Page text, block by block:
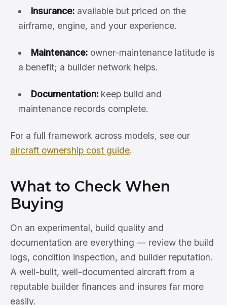
Insurance:available but priced on the
airframe, engine, and your experience.
Maintenance:owner-maintenance latitude is
a benefit; a builder network helps.
Documentation:keep build and
maintenance records complete.
For a full framework across models, see our
aircraft ownership cost guide.
What to Check When
Buying
On an experimental, build quality and
documentation are everything — review the build
logs, condition inspection, and builder reputation.
A well-built, well-documented aircraft from a
reputable builder finances and insures far more
easily.